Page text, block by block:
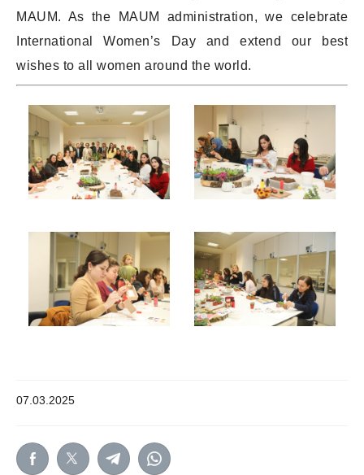
MAUM. As the MAUM administration, we celebrate
International Women’s Day and extend our best
wishes to all women around the world.
07.03.2025